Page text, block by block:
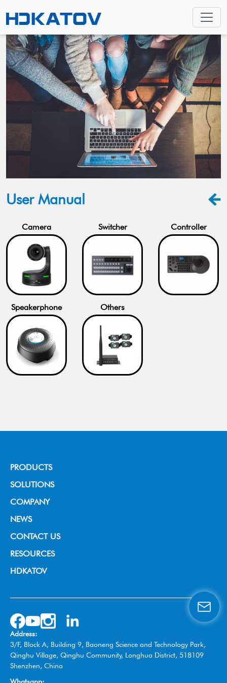
User Manual
Camera Switcher Controller
Speakerphone Others
PRODUCTS
Broadcast Grade Camera
Educational Camera
Universal Conference Camera
Omnidirectional Speakerphone
Box Camera
SOLUTIONS
House of Worship
Video Conference
Live Streaming
COMPANY
About us
News & Events
NEWS
CONTACT US
RESOURCES
HDKATOV
Address:
3/F, Block A, Building 9, Baoneng Science and Technology Park,
Qinghu Village, Qinghu Community, Longhua District, 518109
Shenzhen, China